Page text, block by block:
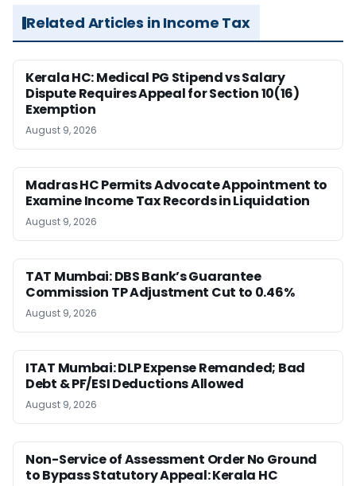
Related Articles in Income Tax
Kerala HC: Medical PG Stipend vs Salary
Dispute Requires Appeal for Section 10(16)
Exemption
August 9, 2026
Madras HC Permits Advocate Appointment to
Examine Income Tax Records in Liquidation
August 9, 2026
TAT Mumbai: DBS Bank’s Guarantee
Commission TP Adjustment Cut to 0.46%
August 9, 2026
ITAT Mumbai: DLP Expense Remanded; Bad
Debt & PF/ESI Deductions Allowed
August 9, 2026
Non-Service of Assessment Order No Ground
to Bypass Statutory Appeal: Kerala HC